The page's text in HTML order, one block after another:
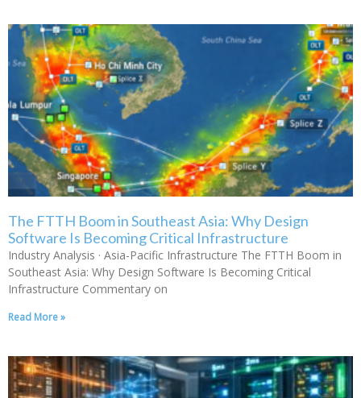
The FTTH Boom in Southeast Asia: Why Design
Software Is Becoming Critical Infrastructure
Industry Analysis · Asia-Pacific Infrastructure The FTTH Boom in
Southeast Asia: Why Design Software Is Becoming Critical
Infrastructure Commentary on
Read More »